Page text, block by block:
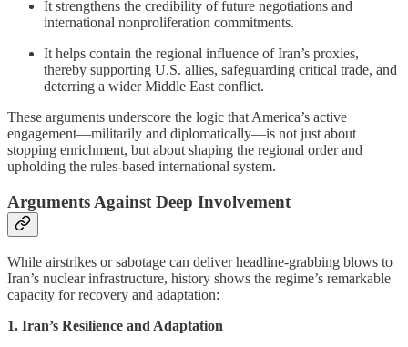
It strengthens the credibility of future negotiations and
international nonproliferation commitments.
It helps contain the regional influence of Iran’s proxies,
thereby supporting U.S. allies, safeguarding critical trade, and
deterring a wider Middle East conflict.
These arguments underscore the logic that America’s active
engagement—militarily and diplomatically—is not just about
stopping enrichment, but about shaping the regional order and
upholding the rules-based international system.
Arguments Against Deep Involvement
While airstrikes or sabotage can deliver headline-grabbing blows to
Iran’s nuclear infrastructure, history shows the regime’s remarkable
capacity for recovery and adaptation:
1. Iran’s Resilience and Adaptation